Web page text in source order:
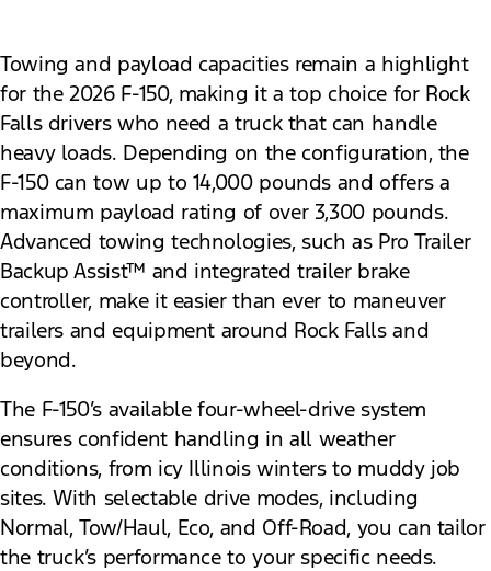
Towing and payload capacities remain a highlight
for the 2026 F-150, making it a top choice for Rock
Falls drivers who need a truck that can handle
heavy loads. Depending on the configuration, the
F-150 can tow up to 14,000 pounds and offers a
maximum payload rating of over 3,300 pounds.
Advanced towing technologies, such as Pro Trailer
Backup Assist™ and integrated trailer brake
controller, make it easier than ever to maneuver
trailers and equipment around Rock Falls and
beyond.
The F-150’s available four-wheel-drive system
ensures confident handling in all weather
conditions, from icy Illinois winters to muddy job
sites. With selectable drive modes, including
Normal, Tow/Haul, Eco, and Off-Road, you can tailor
the truck’s performance to your specific needs.